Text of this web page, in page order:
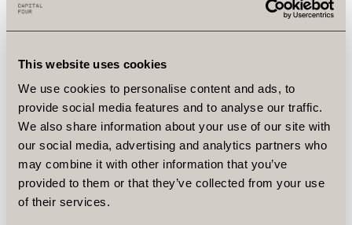
This website uses cookies
We use cookies to personalise content and ads, to
provide social media features and to analyse our traffic.
We also share information about your use of our site with
our social media, advertising and analytics partners who
may combine it with other information that you’ve
provided to them or that they’ve collected from your use
of their services.
REPORT
EXCHANGE TRADED PRODUCTS - RTS28 COMPLIANCE
REPORT
PDF
REPORT
DEBT INSTRUMENTS - BONDS RTS28 COMPLIANCE
REPORT
PDF